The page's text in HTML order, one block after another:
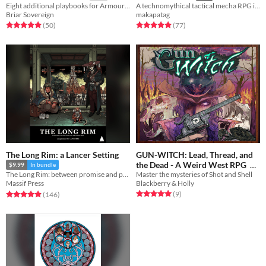
Eight additional playbooks for Armour Astir: Advent.
Briar Sovereign
Rated 5.0 out of 5 stars
(50total ratings
)
A technomythical tactical mecha RPG inspired by Filipino Mythology
makapatag
Rated 5.0 out of 5 stars
(77total ratings
)
The Long Rim: a Lancer Setting
$9.99 In bundle
The Long Rim: between promise and prosperity, where pirates stalk and the wealth of the galaxy flows...
Massif Press
Rated 4.9 out of 5 stars
(146total ratings
)
GUN-WITCH: Lead, Thread, and
the Dead - A Weird West RPG
Free
Master the mysteries of Shot and Shell
Blackberry & Holly
Rated 5.0 out of 5 stars
(9total ratings
)